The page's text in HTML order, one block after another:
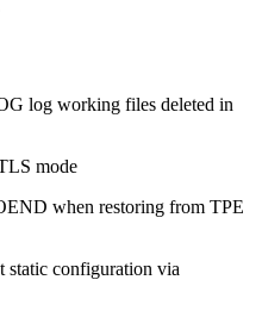
log working files deleted in
mode
when restoring from TPE
static configuration via